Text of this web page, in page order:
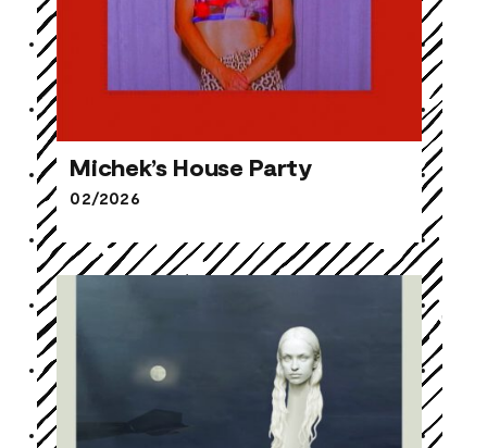
Michek’s House Party
Michek’s House Party
02/2026